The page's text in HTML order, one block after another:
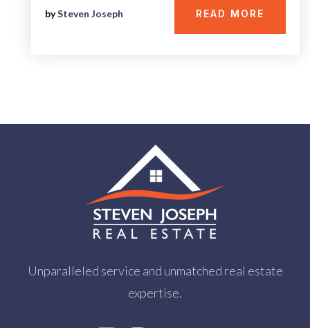
bySteven Joseph READ MORE
Unparalleled service and unmatched real estate
expertise.